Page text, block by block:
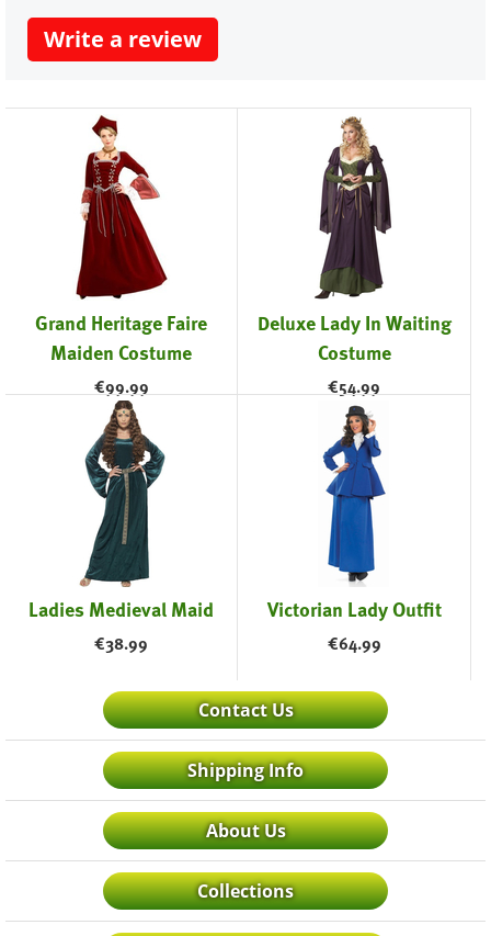
Write a review
Grand Heritage Faire
Maiden Costume
€99.99
Deluxe Lady In Waiting
Costume
€54.99
Ladies Medieval Maid
€38.99
Victorian Lady Outfit
€64.99
Contact Us
Shipping Info
About Us
Collections